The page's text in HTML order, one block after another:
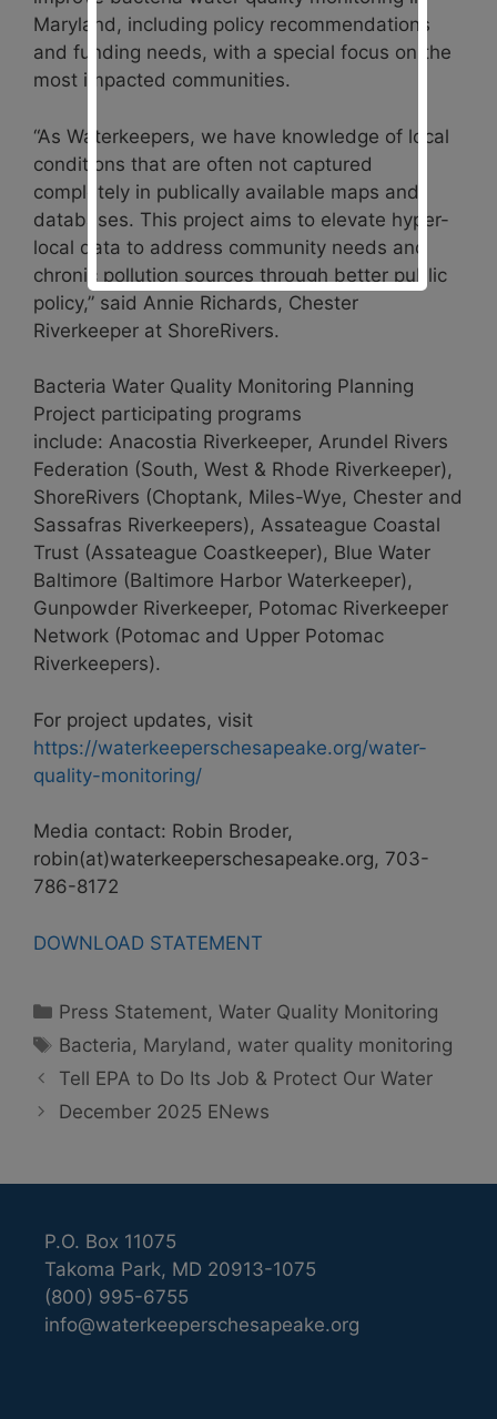
Maryland, including policy recommendations
and funding needs, with a special focus on the
most impacted communities.
“As Waterkeepers, we have knowledge of local
conditions that are often not captured
completely in publically available maps and
databases. This project aims to elevate hyper-
local data to address community needs and
chronic pollution sources through better public
policy,” said Annie Richards, Chester
Riverkeeper at ShoreRivers.
Bacteria Water Quality Monitoring Planning
Project participating programs
include: Anacostia Riverkeeper, Arundel Rivers
Federation (South, West & Rhode Riverkeeper),
ShoreRivers (Choptank, Miles-Wye, Chester and
Sassafras Riverkeepers), Assateague Coastal
Trust (Assateague Coastkeeper), Blue Water
Baltimore (Baltimore Harbor Waterkeeper),
Gunpowder Riverkeeper, Potomac Riverkeeper
Network (Potomac and Upper Potomac
Riverkeepers).
For project updates, visit
https://waterkeeperschesapeake.org/water-
quality-monitoring/
Media contact: Robin Broder,
robin(at)waterkeeperschesapeake.org, 703-
786-8172
DOWNLOAD STATEMENT
Categories
Press Statement,Water Quality Monitoring
Tags
Bacteria , Maryland , water quality monitoring
Tell EPA to Do Its Job & Protect Our Water
December 2025 ENews
P.O. Box 11075
Takoma Park, MD 20913-1075
(800) 995-6755
info@waterkeeperschesapeake.org